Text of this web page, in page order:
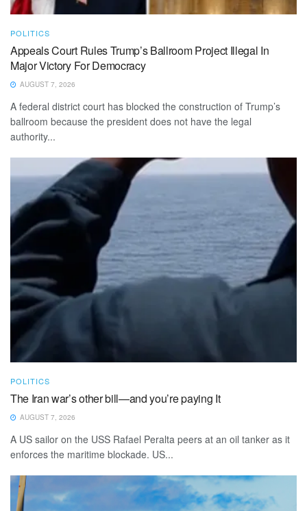
POLITICS
Appeals Court Rules Trump’s Ballroom Project Illegal In
Major Victory For Democracy
AUGUST 7, 2026
A federal district court has blocked the construction of Trump’s
ballroom because the president does not have the legal
authority...
POLITICS
The Iran war’s other bill—and you’re paying It
AUGUST 7, 2026
A US sailor on the USS Rafael Peralta peers at an oil tanker as it
enforces the maritime blockade. US...